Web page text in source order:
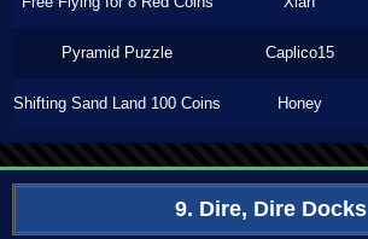
Pyramid Puzzle Caplico15
Shifting Sand Land 100 Coins Honey
9. Dire, Dire Docks